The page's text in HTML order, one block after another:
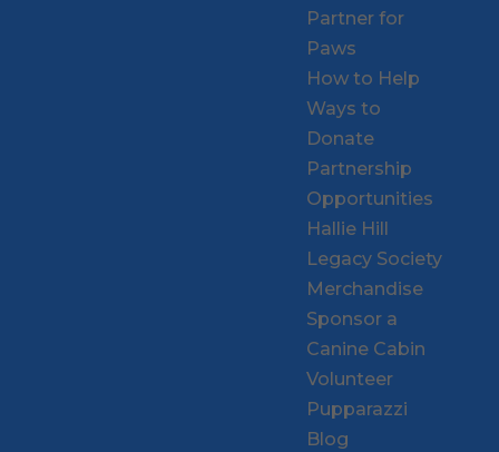
Partner for
Paws
How to Help
Ways to
Donate
Partnership
Opportunities
Hallie Hill
Legacy Society
Merchandise
Sponsor a
Canine Cabin
Volunteer
Pupparazzi
Blog